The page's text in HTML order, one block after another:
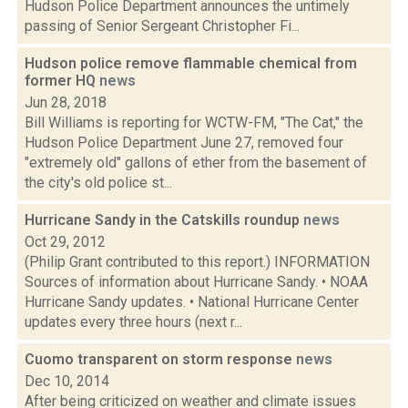
Hudson Police Department announces the untimely
passing of Senior Sergeant Christopher Fi...
Hudson police remove flammable chemical from
former HQ news
Jun 28, 2018
Bill Williams is reporting for WCTW-FM, "The Cat," the
Hudson Police Department June 27, removed four
"extremely old" gallons of ether from the basement of
the city's old police st...
Hurricane Sandy in the Catskills roundup news
Oct 29, 2012
(Philip Grant contributed to this report.) INFORMATION
Sources of information about Hurricane Sandy. • NOAA
Hurricane Sandy updates. • National Hurricane Center
updates every three hours (next r...
Cuomo transparent on storm response news
Dec 10, 2014
After being criticized on weather and climate issues